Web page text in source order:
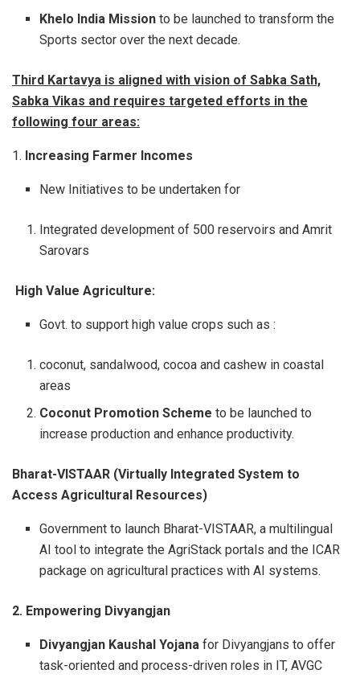
Khelo India Mission to be launched to transform the
Sports sector over the next decade.
Third Kartavya is aligned with vision of Sabka Sath,
Sabka Vikas and requires targeted efforts in the
following four areas:
1. Increasing Farmer Incomes
New Initiatives to be undertaken for
Integrated development of 500 reservoirs and Amrit
Sarovars
High Value Agriculture:
Govt. to support high value crops such as :
coconut, sandalwood, cocoa and cashew in coastal
areas
Coconut Promotion Scheme to be launched to
increase production and enhance productivity.
Bharat-VISTAAR (Virtually Integrated System to
Access Agricultural Resources)
Government to launch Bharat-VISTAAR, a multilingual
AI tool to integrate the AgriStack portals and the ICAR
package on agricultural practices with AI systems.
2. Empowering Divyangjan
Divyangjan Kaushal Yojanafor Divyangjans to offer
task-oriented and process-driven roles in IT, AVGC